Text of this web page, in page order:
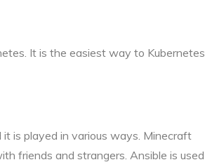
It is the easiest way to Kubernetes
is played in various ways. Minecraft
friends and strangers. Ansible is used